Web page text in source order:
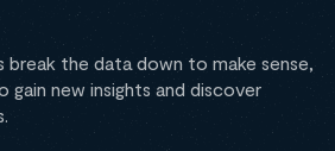
break the data down to make sense,
gain new insights and discover